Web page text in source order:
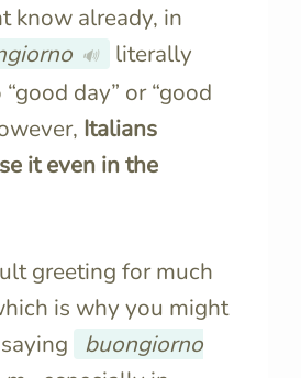
know already, in
🔊
literally
day” or “good
Italians
it even in the
greeting for much
is why you might
buongiorno